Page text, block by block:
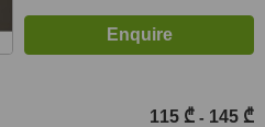
115 ₾ - 145 ₾